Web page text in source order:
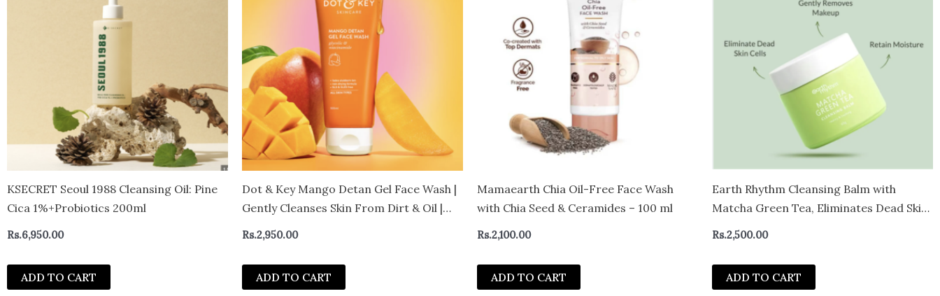
KSECRET Seoul 1988 Cleansing Oil: Pine
Cica 1%+Probiotics 200ml
Rs.6,950.00
ADD TO CART
Dot & Key Mango Detan Gel Face Wash |
Gently Cleanses Skin From Dirt & Oil |
Fades Stubborn Tan | For All Skin Types |
100ml
Rs.2,950.00
ADD TO CART
Mamaearth Chia Oil-Free Face Wash
with Chia Seed & Ceramides – 100 ml
Rs.2,100.00
ADD TO CART
Earth Rhythm Cleansing Balm with
Matcha Green Tea, Eliminates Dead Skin
Rs.2,500.00
ADD TO CART